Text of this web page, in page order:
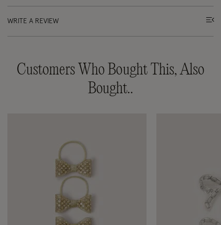
WRITE A REVIEW
Customers Who Bought This, Also
Bought..